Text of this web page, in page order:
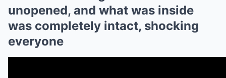
unopened, and what was inside
was completely intact, shocking
everyone